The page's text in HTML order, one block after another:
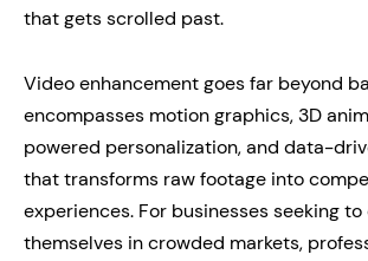
that gets scrolled past.
Video enhancement goes far beyond
encompasses motion graphics, 3D
powered personalization, and data-
that transforms raw footage into
experiences. For businesses seeking
themselves in crowded markets,